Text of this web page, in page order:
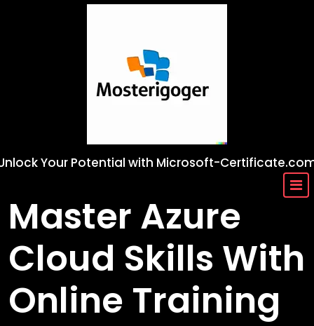
Your Potential with Microsoft-
Master Azure
Cloud Skills With
Online Training